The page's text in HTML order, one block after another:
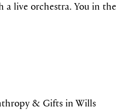
live orchestra. You in the
& Gifts in Wills